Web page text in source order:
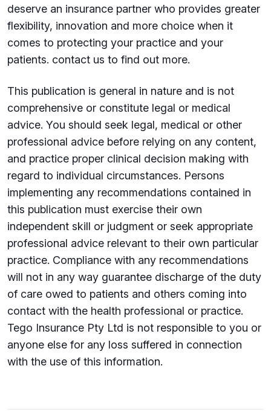
deserve an insurance partner who provides greater
flexibility, innovation and more choice when it
comes to protecting your practice and your
patients. contact us to find out more.
This publication is general in nature and is not
comprehensive or constitute legal or medical
advice. You should seek legal, medical or other
professional advice before relying on any content,
and practice proper clinical decision making with
regard to individual circumstances. Persons
implementing any recommendations contained in
this publication must exercise their own
independent skill or judgment or seek appropriate
professional advice relevant to their own particular
practice. Compliance with any recommendations
will not in any way guarantee discharge of the duty
of care owed to patients and others coming into
contact with the health professional or practice.
Tego Insurance Pty Ltd is not responsible to you or
anyone else for any loss su­ffered in connection
with the use of this information.